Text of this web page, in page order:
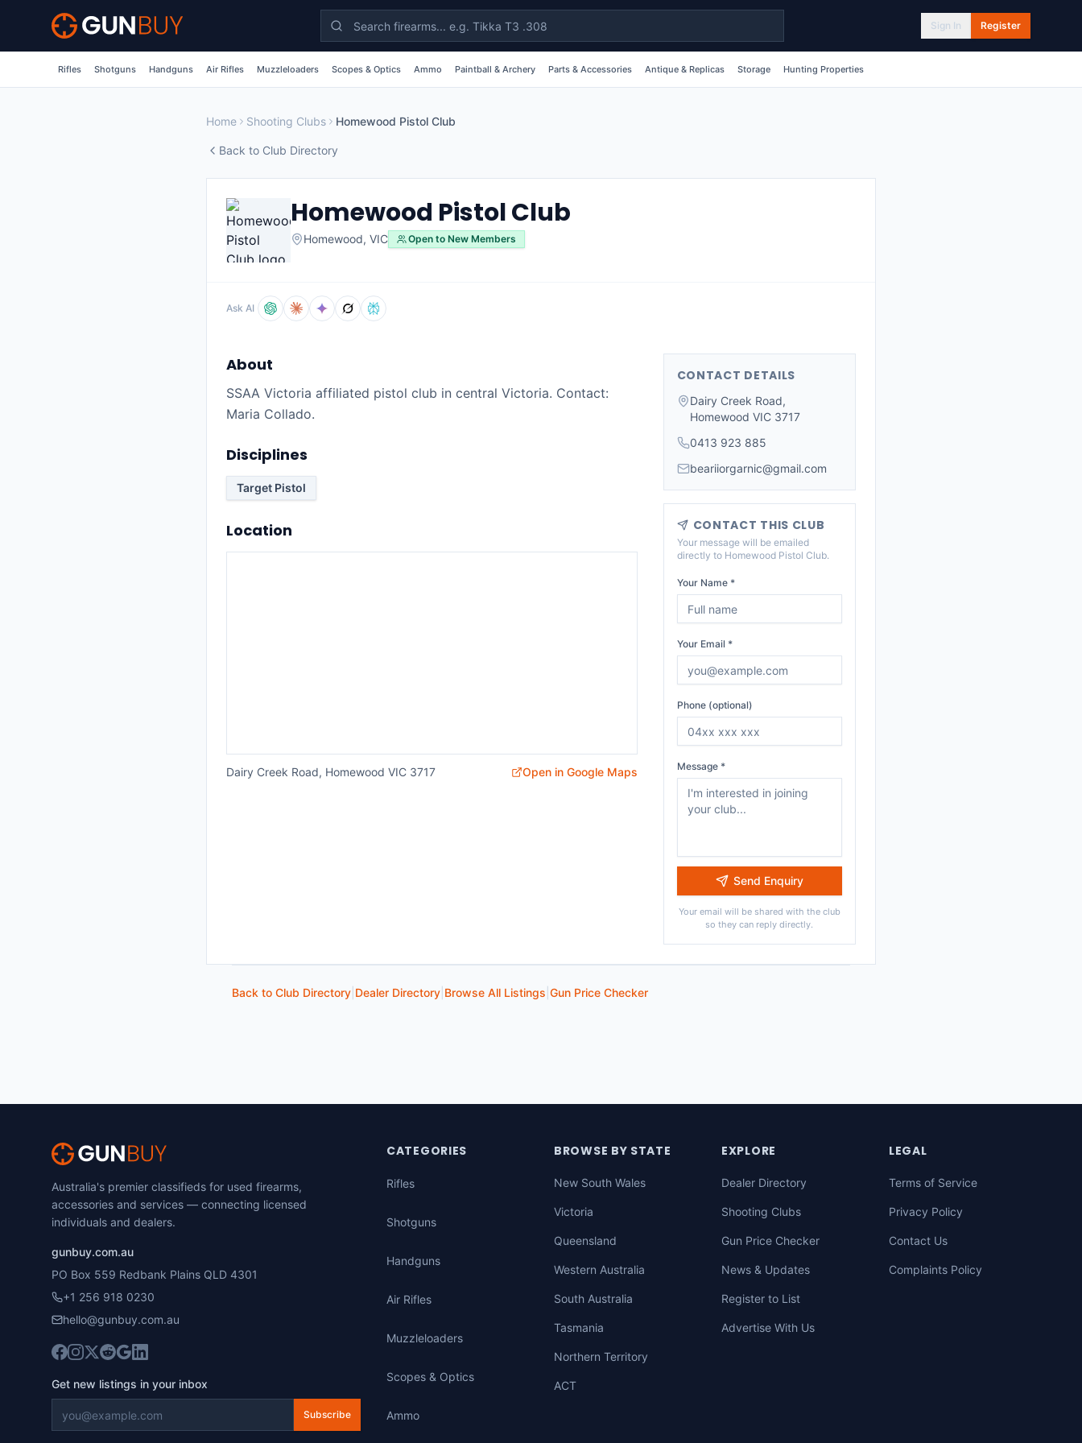
Skip to main content
Sign In Register
Rifles Shotguns Handguns Air Rifles Muzzleloaders Scopes & Optics Ammo Paintball & Archery Parts & Accessories Antique & Replicas Storage Hunting Properties
Home Shooting Clubs Homewood Pistol Club
Back to Club Directory
Homewood Pistol Club
Homewood, VIC Open to New Members
Ask AI
About
SSAA Victoria affiliated pistol club in central Victoria. Contact:
Maria Collado.
Disciplines
Target Pistol
Location
Dairy Creek Road, Homewood VIC 3717 Open in Google Maps
CONTACT DETAILS
Dairy Creek Road,
Homewood VIC 3717
0413 923 885
beariiorgarnic@gmail.com
CONTACT THIS CLUB
Your message will be emailed
directly to Homewood Pistol Club.
Your Name *
Your Email *
Phone (optional)
Message *
Send Enquiry
Your email will be shared with the club
so they can reply directly.
Back to Club Directory Dealer Directory Browse All Listings Gun Price Checker
Australia's premier classifieds for used firearms,
accessories and services — connecting licensed
individuals and dealers.
gunbuy.com.au
PO Box 559 Redbank Plains QLD 4301
+1 256 918 0230
hello@gunbuy.com.au
Get new listings in your inbox
Subscribe
CATEGORIES
Rifles
Shotguns
Handguns
Air Rifles
Muzzleloaders
Scopes & Optics
Ammo
BROWSE BY STATE
New South Wales
Victoria
Queensland
Western Australia
South Australia
Tasmania
Northern Territory
ACT
EXPLORE
Dealer Directory
Shooting Clubs
Gun Price Checker
News & Updates
Register to List
Advertise With Us
LEGAL
Terms of Service
Privacy Policy
Contact Us
Complaints Policy